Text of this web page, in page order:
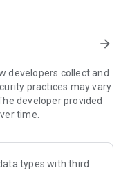
predictions without
may take up to 3
arrow_forward
developers collect and
practices may vary
developer provided
time.
types with third